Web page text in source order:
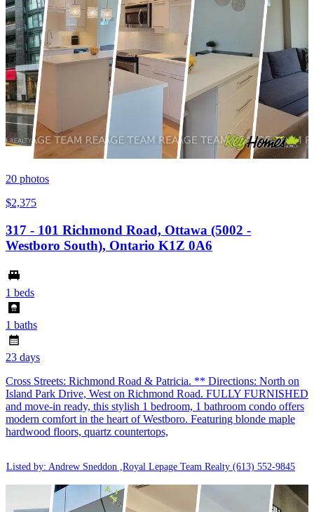
20 photos
$2,375
317 - 101 Richmond Road, Ottawa (5002 -
Westboro South), Ontario K1Z 0A6
1 beds
1 baths
23 days
Cross Streets: Richmond Road & Patricia. ** Directions: North on
Island Park Drive, West on Richmond Road. FULLY FURNISHED
and move-in ready, this stylish 1 bedroom, 1 bathroom condo offers
modern comfort in the heart of Westboro. Featuring blonde maple
hardwood floors, quartz countertops,
Listed by: Andrew Sneddon ,Royal Lepage Team Realty (613) 552-9845